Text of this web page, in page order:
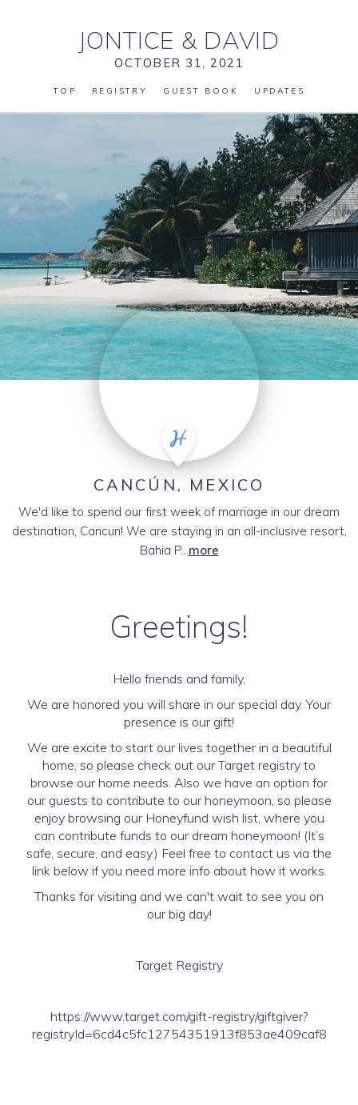
JONTICE & DAVID
OCTOBER 31, 2021
TOP REGISTRY GUEST BOOK UPDATES
CANCÚN, MEXICO
We'd like to spend our first week of marriage in our dream
destination, Cancun! We are staying in an all-inclusive resort,
Bahia P...more
Greetings!
Hello friends and family,
We are honored you will share in our special day. Your
presence is our gift!
We are excite to start our lives together in a beautiful
home, so please check out our Target registry to
browse our home needs. Also we have an option for
our guests to contribute to our honeymoon, so please
enjoy browsing our Honeyfund wish list, where you
can contribute funds to our dream honeymoon! (It’s
safe, secure, and easy.) Feel free to contact us via the
link below if you need more info about how it works.
Thanks for visiting and we can't wait to see you on
our big day!
Target Registry
https://www.target.com/gift-registry/giftgiver?
registryId=6cd4c5fc12754351913f853ae409caf8